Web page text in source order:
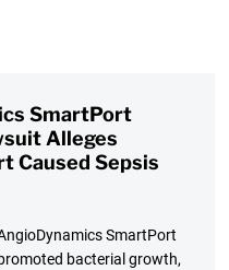
SmartPort
Alleges
Caused Sepsis
SmartPort
bacterial growth,